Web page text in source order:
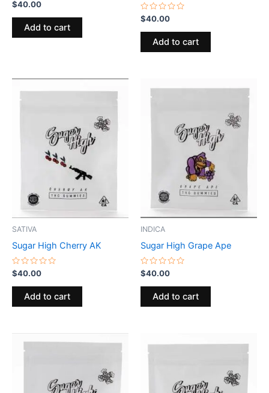
Rated
0
out
$40.00
Add to cart
Rated
0
out
$40.00
Add to cart
SATIVA
Sugar High Cherry AK
Rated
0
out
$40.00
Add to cart
INDICA
Sugar High Grape Ape
Rated
0
out
$40.00
Add to cart